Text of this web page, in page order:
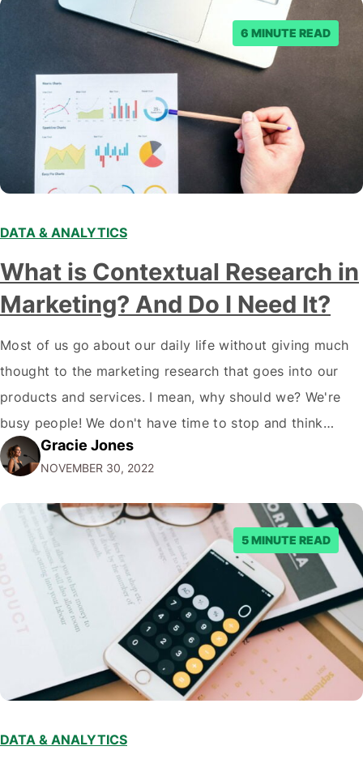
6 MINUTE READ
DATA & ANALYTICS
What is Contextual Research in
Marketing? And Do I Need It?
Most of us go about our daily life without giving much
thought to the marketing research that goes into our
products and services. I mean, why should we? We're
busy people! We don't have time to stop and think
about things like that. Right? Well, maybe not. Let's all
take a moment to think about…
Gracie Jones
NOVEMBER 30, 2022
5 MINUTE READ
DATA & ANALYTICS